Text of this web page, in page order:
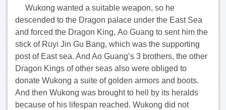
Wukong wanted a suitable weapon, so he
descended to the Dragon palace under the East Sea
and forced the Dragon King, Ao Guang to sent him the
stick of Ruyi Jin Gu Bang, which was the supporting
post of East sea. And Ao Guang’s 3 brothers, the other
Dragon Kings of other seas also were obliged to
donate Wukong a suite of golden armors and boots.
And then Wukong was brought to hell by its heralds
because of his lifespan reached. Wukong did not